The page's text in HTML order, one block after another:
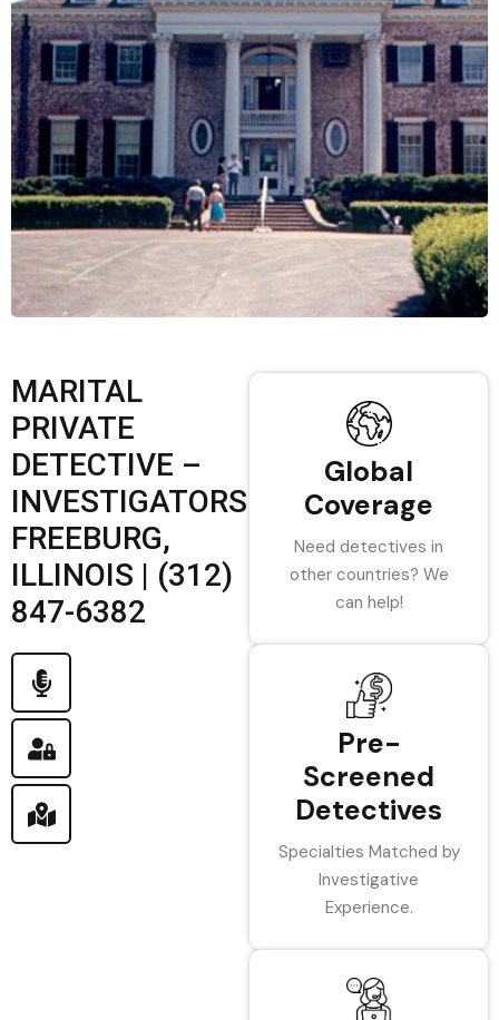
MARITAL
PRIVATE
DETECTIVE –
INVESTIGATORS
FREEBURG,
ILLINOIS | (312)
847-6382
Global
Coverage
Need detectives in
other countries? We
can help!
Pre-
Screened
Detectives
Specialties Matched by
Investigative
Experience.